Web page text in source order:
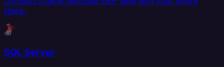
stack.
SQL Server